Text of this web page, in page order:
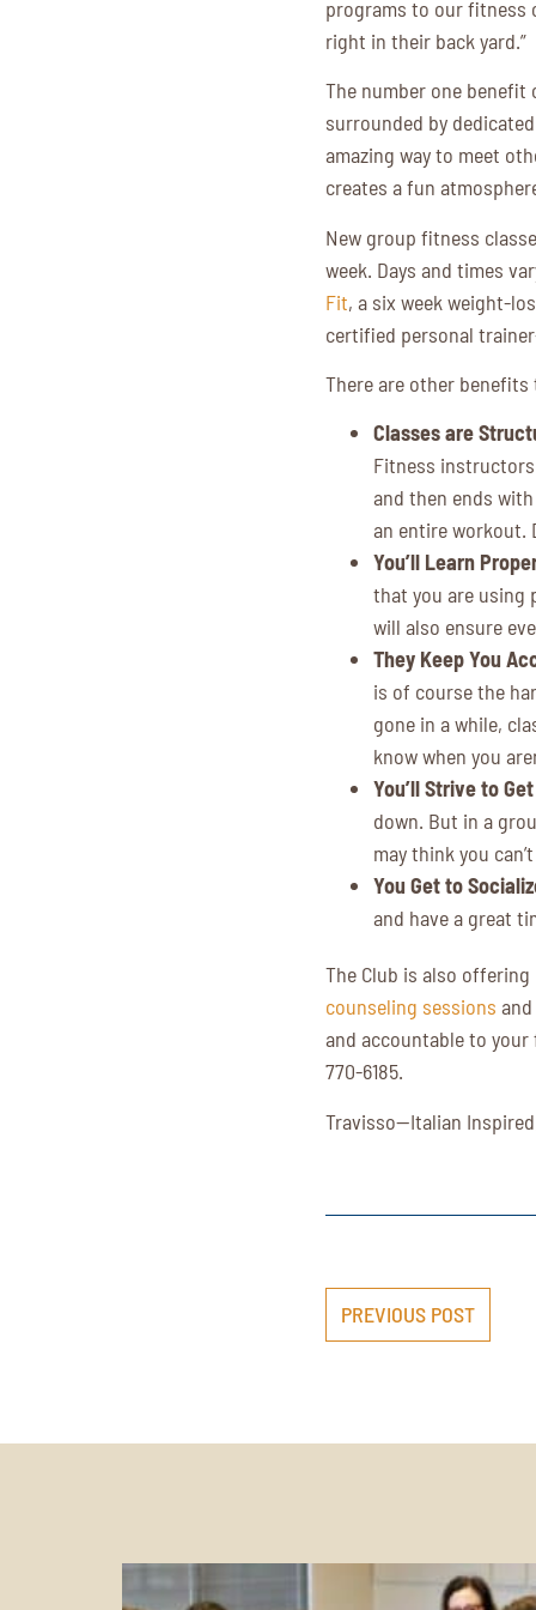
programs to our fitness
right in their back yard.”
The number one benefit
surrounded by
amazing way to meet
creates a fun
New group fitness
week. Days and times
Fit, a six week weight-
certified personal
There are other
Classes are
Fitness
and then ends
an entire workout.
You’ll Learn
that you are using
will also ensure
They Keep You
is of course the
gone in a while,
know when you
You’ll Strive to
down. But in a
may think you
You Get to
and have a great
The Club is also
counseling sessions and
and accountable to your
770-6185.
Travisso—Italian
PREVIOUS POST